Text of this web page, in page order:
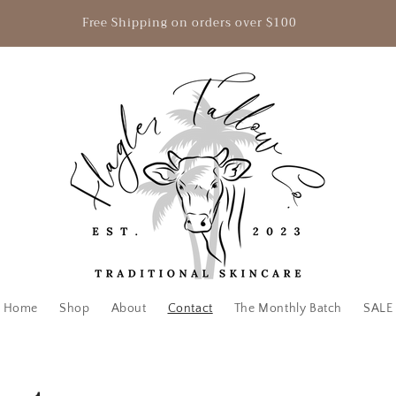
Free Shipping on orders over $100
Home Shop About Contact The Monthly Batch SALE